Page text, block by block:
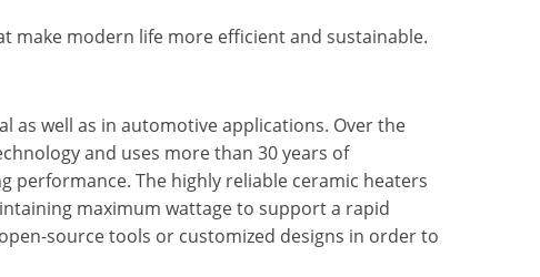
make modern life more efficient and sustainable.
as well as in automotive applications. Over the
and uses more than 30 years of
The highly reliable ceramic heaters
maximum wattage to support a rapid
source tools or customized designs in order to